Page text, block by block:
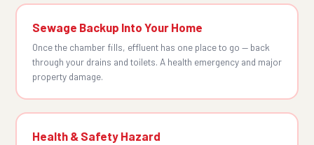
Sewage Backup Into Your Home
Once the chamber fills, effluent has one place to go — back
through your drains and toilets. A health emergency and major
property damage.
Health & Safety Hazard